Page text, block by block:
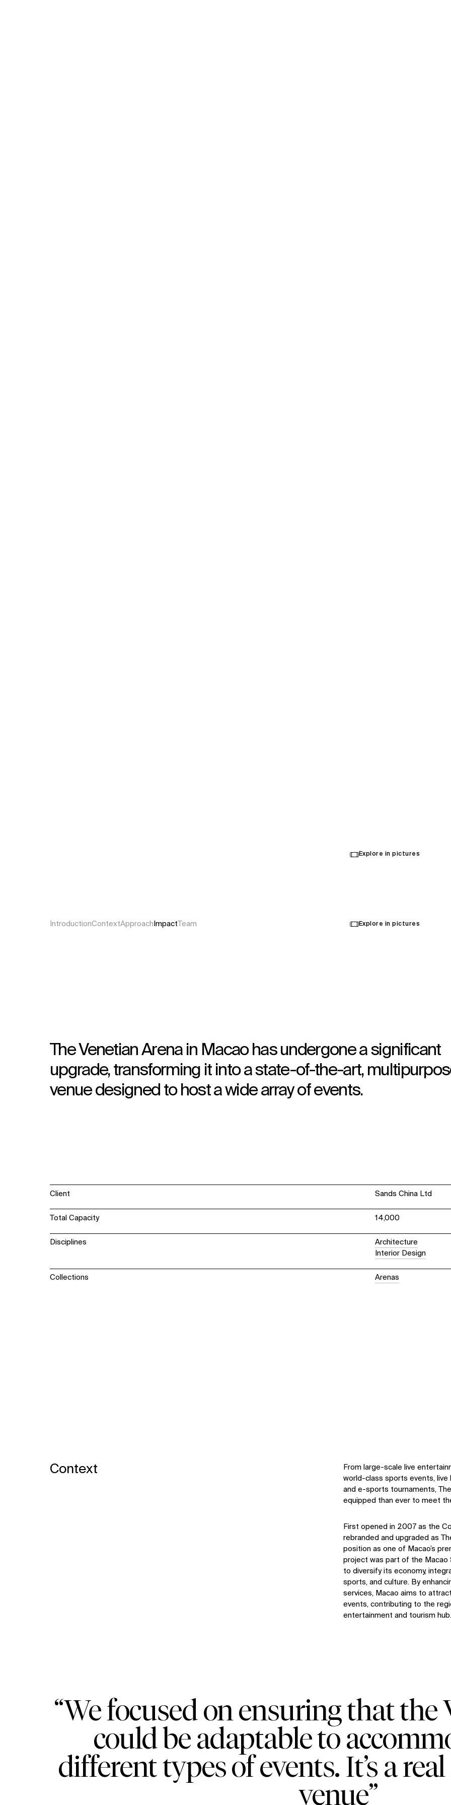
Explore in pictures
IntroductionContextApproach ImpactTeam Explore in pictures
The Venetian Arena in Macao has undergone a significant
upgrade, transforming it into a state-of-the-art,
venue designed to host a wide array of events.
Client Sands China Ltd
Total Capacity 14,000
Disciplines
Architecture
Interior Design
Collections Arenas
Context
From large-scale live
world-class sports events, live
and e-sports tournaments,
equipped than ever to meet
First opened in 2007 as the
rebranded and upgraded as
position as one of Macao’s
project was part of the Macao
to diversify its economy,
sports, and culture. By
services, Macao aims to
events, contributing to the
entertainment and tourism hub.
“We focused on ensuring that the
could be adaptable to
different types of events. It’s a
venue”